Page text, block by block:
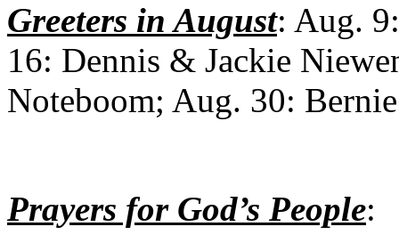
Greeters in August: Aug.
16: Dennis & Jackie
Noteboom; Aug. 30:
Prayers for God’s People: